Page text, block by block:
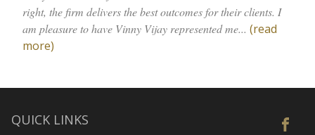
right, the firm delivers the best outcomes for their clients. I
am pleasure to have Vinny Vijay represented me... (read
more)
QUICK LINKS